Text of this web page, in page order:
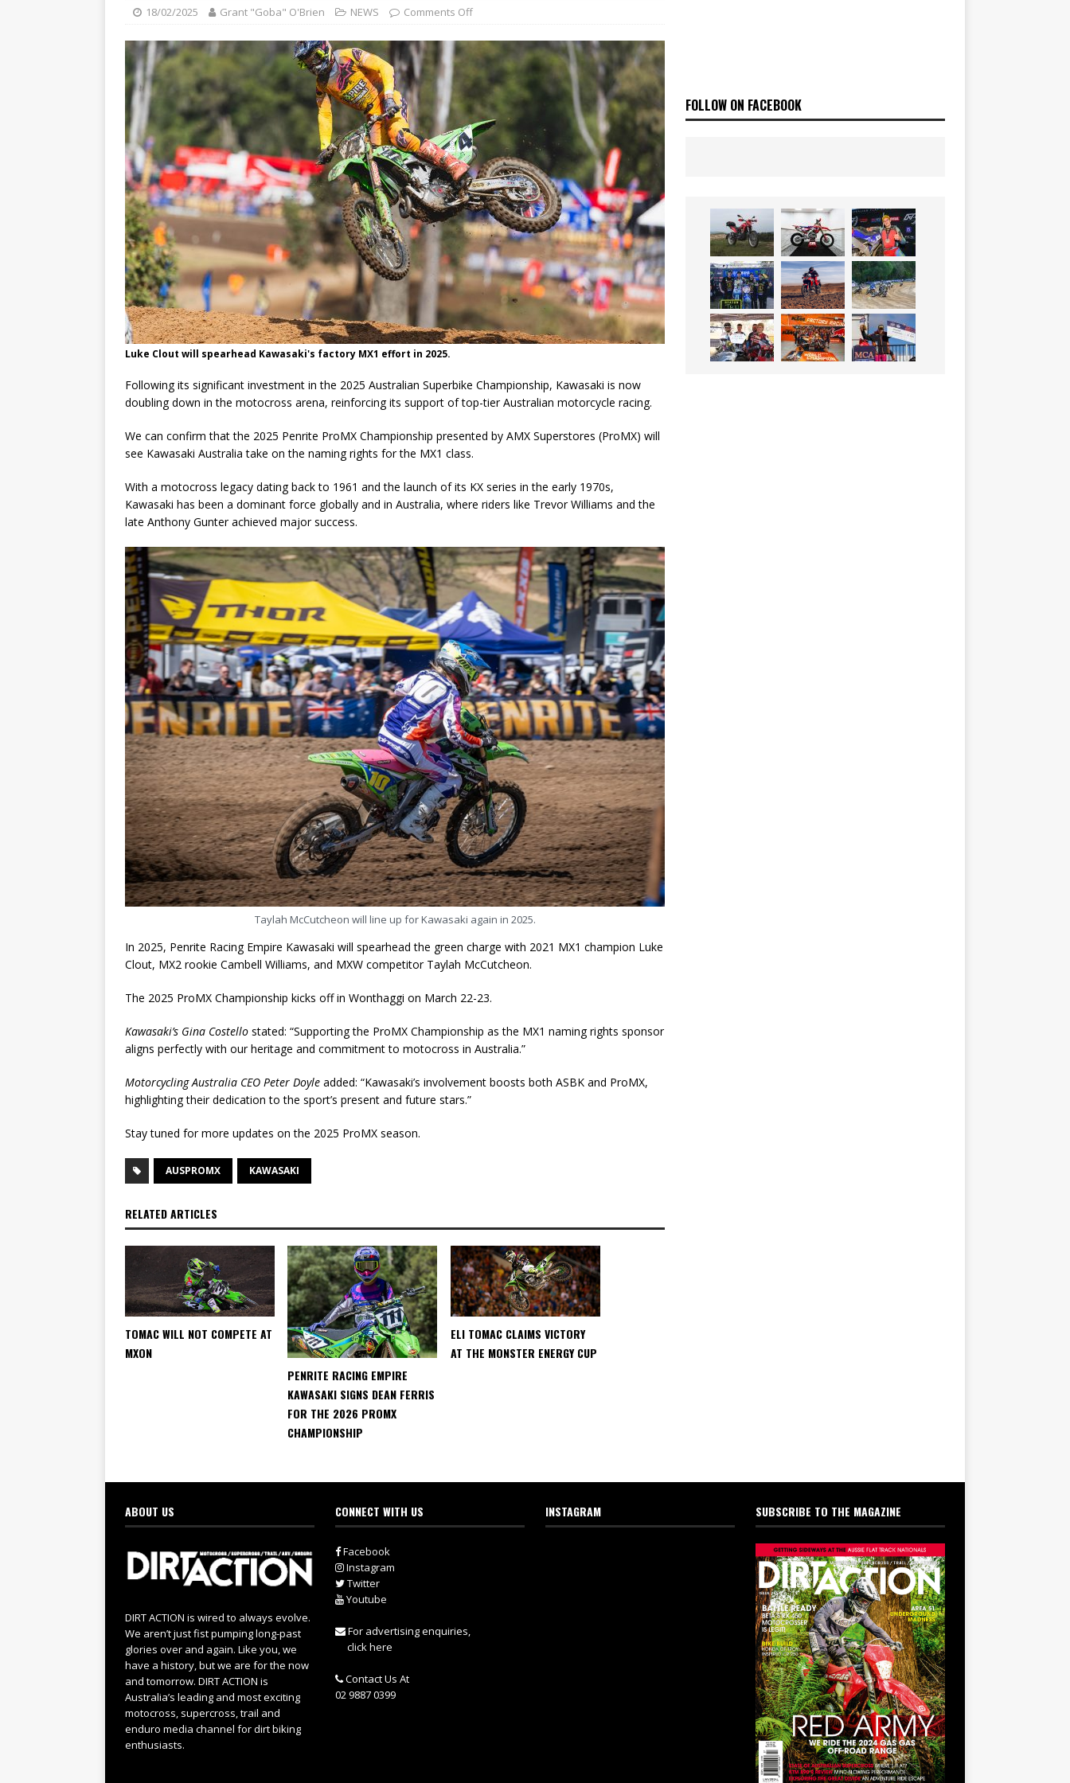
18/02/2025 Grant "Goba" O'Brien NEWS Comments Off
Luke Clout will spearhead Kawasaki's factory MX1 effort in 2025.
Following its significant investment in the 2025 Australian Superbike Championship, Kawasaki is now
doubling down in the motocross arena, reinforcing its support of top-tier Australian motorcycle racing.
We can confirm that the 2025 Penrite ProMX Championship presented by AMX Superstores (ProMX) will
see Kawasaki Australia take on the naming rights for the MX1 class.
With a motocross legacy dating back to 1961 and the launch of its KX series in the early 1970s,
Kawasaki has been a dominant force globally and in Australia, where riders like Trevor Williams and the
late Anthony Gunter achieved major success.
Taylah McCutcheon will line up for Kawasaki again in 2025.
In 2025, Penrite Racing Empire Kawasaki will spearhead the green charge with 2021 MX1 champion Luke
Clout, MX2 rookie Cambell Williams, and MXW competitor Taylah McCutcheon.
The 2025 ProMX Championship kicks off in Wonthaggi on March 22-23.
Kawasaki’s Gina Costello stated: “Supporting the ProMX Championship as the MX1 naming rights sponsor
aligns perfectly with our heritage and commitment to motocross in Australia.”
Motorcycling Australia CEO Peter Doyle added: “Kawasaki’s involvement boosts both ASBK and ProMX,
highlighting their dedication to the sport’s present and future stars.”
Stay tuned for more updates on the 2025 ProMX season.
AUSPROMX KAWASAKI
RELATED ARTICLES
TOMAC WILL NOT COMPETE AT
MXON
PENRITE RACING EMPIRE
KAWASAKI SIGNS DEAN FERRIS
FOR THE 2026 PROMX
CHAMPIONSHIP
ELI TOMAC CLAIMS VICTORY
AT THE MONSTER ENERGY CUP
FOLLOW ON FACEBOOK
ABOUT US
DIRT ACTION is wired to always evolve.
We aren’t just fist pumping long-past
glories over and again. Like you, we
have a history, but we are for the now
and tomorrow. DIRT ACTION is
Australia’s leading and most exciting
motocross, supercross, trail and
enduro media channel for dirt biking
enthusiasts.
CONNECT WITH US
Facebook
Instagram
Twitter
Youtube
For advertising enquiries,
click here
Contact Us At
02 9887 0399
INSTAGRAM SUBSCRIBE TO THE MAGAZINE